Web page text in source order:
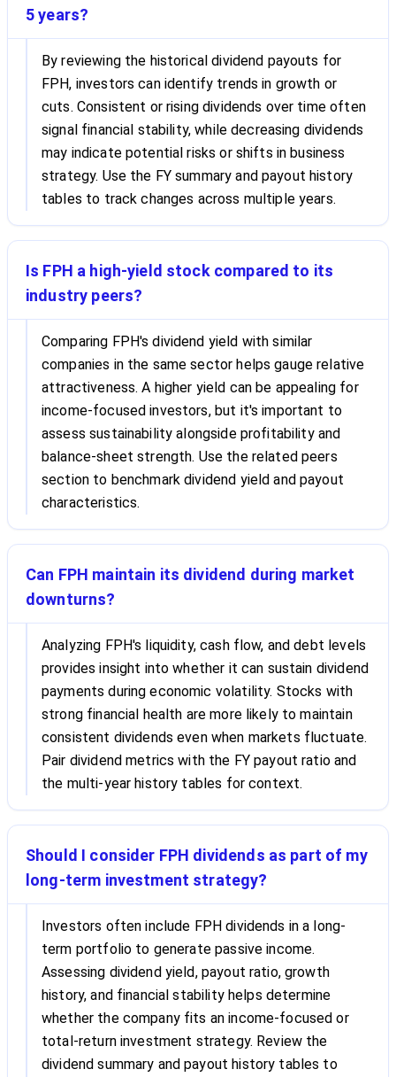
5 years?
By reviewing the historical dividend payouts for
FPH, investors can identify trends in growth or
cuts. Consistent or rising dividends over time often
signal financial stability, while decreasing dividends
may indicate potential risks or shifts in business
strategy. Use the FY summary and payout history
tables to track changes across multiple years.
Is FPH a high-yield stock compared to its
industry peers?
Comparing FPH's dividend yield with similar
companies in the same sector helps gauge relative
attractiveness. A higher yield can be appealing for
income-focused investors, but it's important to
assess sustainability alongside profitability and
balance-sheet strength. Use the related peers
section to benchmark dividend yield and payout
characteristics.
Can FPH maintain its dividend during market
downturns?
Analyzing FPH's liquidity, cash flow, and debt levels
provides insight into whether it can sustain dividend
payments during economic volatility. Stocks with
strong financial health are more likely to maintain
consistent dividends even when markets fluctuate.
Pair dividend metrics with the FY payout ratio and
the multi-year history tables for context.
Should I consider FPH dividends as part of my
long-term investment strategy?
Investors often include FPH dividends in a long-
term portfolio to generate passive income.
Assessing dividend yield, payout ratio, growth
history, and financial stability helps determine
whether the company fits an income-focused or
total-return investment strategy. Review the
dividend summary and payout history tables to